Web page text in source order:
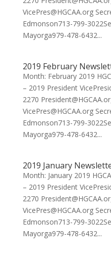
VicePres@HGCAA.org
Edmonson713-799-
Mayorga979-478-6432...
2019 February
Month: February 2019
– 2019 President
2270
VicePres@HGCAA.org
Edmonson713-799-
Mayorga979-478-6432...
2019 January
Month: January 2019
– 2019 President
2270
VicePres@HGCAA.org
Edmonson713-799-
Mayorga979-478-6432...